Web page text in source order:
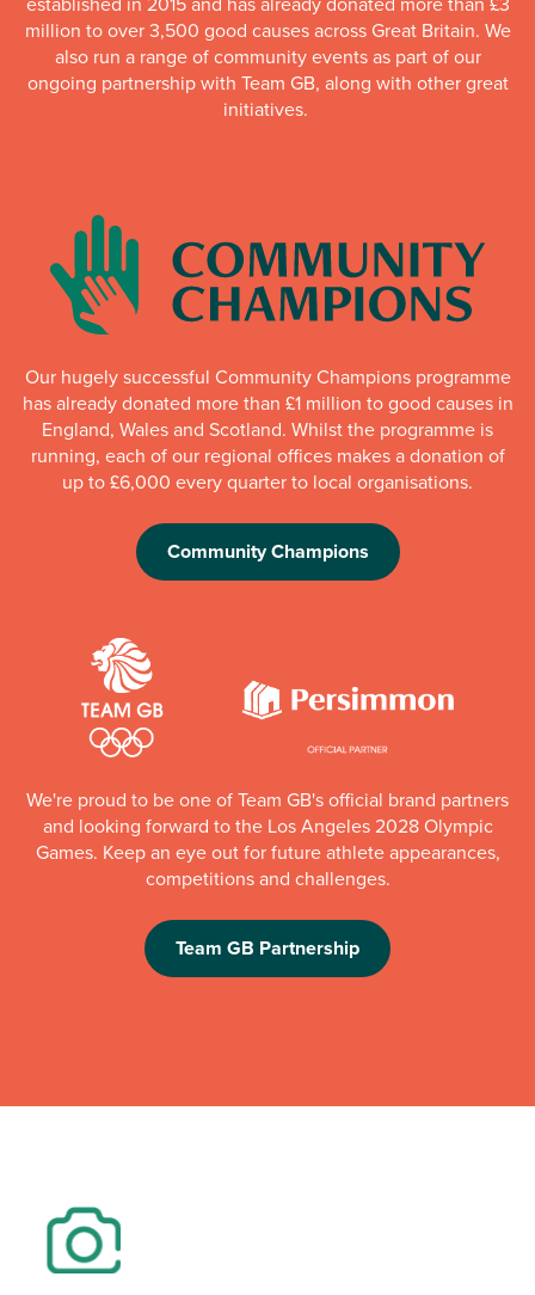
million to over 3,500 good causes across Great Britain. We
also run a range of community events as part of our
ongoing partnership with Team GB, along with other great
initiatives.
Our hugely successful Community Champions programme
has already donated more than £1 million to good causes in
England, Wales and Scotland. Whilst the programme is
running, each of our regional offices makes a donation of
up to £6,000 every quarter to local organisations.
Community Champions
We're proud to be one of Team GB's official brand partners
and looking forward to the Los Angeles 2028 Olympic
Games. Keep an eye out for future athlete appearances,
competitions and challenges.
Team GB Partnership